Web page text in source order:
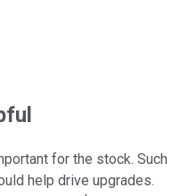
for the stock. Such
help drive upgrades.